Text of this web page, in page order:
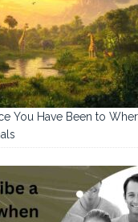
You Have Been to